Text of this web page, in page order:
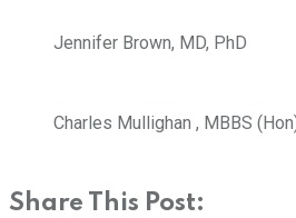
Jennifer Brown, MD, PhD
Charles Mullighan , MBBS
Share This Post: